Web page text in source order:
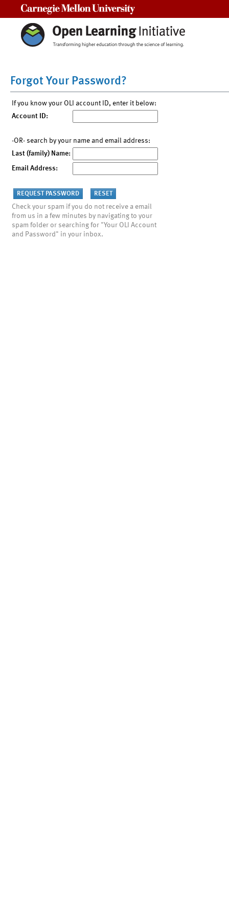
Forgot Your Password?
If you know your OLI account ID, enter it below:
Account ID:
-OR- search by your name and email address:
Last (family) Name:
Email Address:
Check your spam if you do not receive a email
from us in a few minutes by navigating to your
spam folder or searching for "Your OLI Account
and Password" in your inbox.